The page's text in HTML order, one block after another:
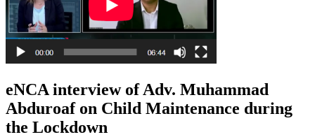
eNCA interview of Adv. Muhammad
Abduroaf on Child Maintenance during
the Lockdown